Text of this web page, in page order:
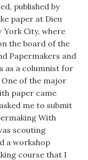
published by
paper at Dieu
York City, where
the board of the
Papermakers and
as a columnist for
of the major
paper came
me to submit
With
scouting
a workshop
course that I